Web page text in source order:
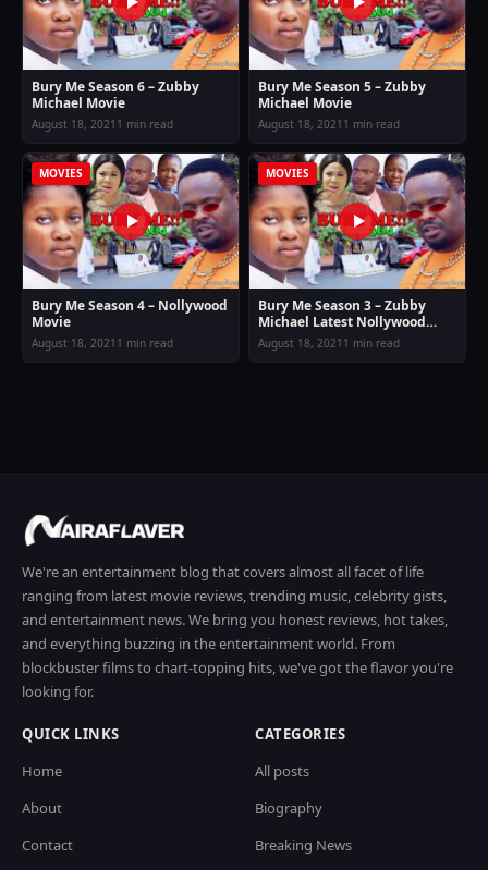
Bury Me Season 6 – Zubby
Michael Movie
August 18, 2021 1 min read
Bury Me Season 5 – Zubby
Michael Movie
August 18, 2021 1 min read
MOVIES
Bury Me Season 4 – Nollywood
Movie
August 18, 2021 1 min read
MOVIES
Bury Me Season 3 – Zubby
Michael Latest Nollywood
Movie
August 18, 2021 1 min read
We're an entertainment blog that covers almost all facet of life
ranging from latest movie reviews, trending music, celebrity gists,
and entertainment news. We bring you honest reviews, hot takes,
and everything buzzing in the entertainment world. From
blockbuster films to chart-topping hits, we've got the flavor you're
looking for.
QUICK LINKS
Home
About
Contact
CATEGORIES
All posts
Biography
Breaking News